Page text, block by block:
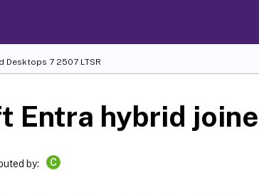
Desktops 7 2507 LTSR
Entra hybrid
by: C